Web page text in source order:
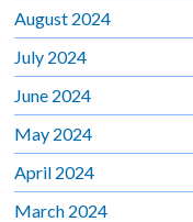
August 2024
July 2024
June 2024
May 2024
April 2024
March 2024